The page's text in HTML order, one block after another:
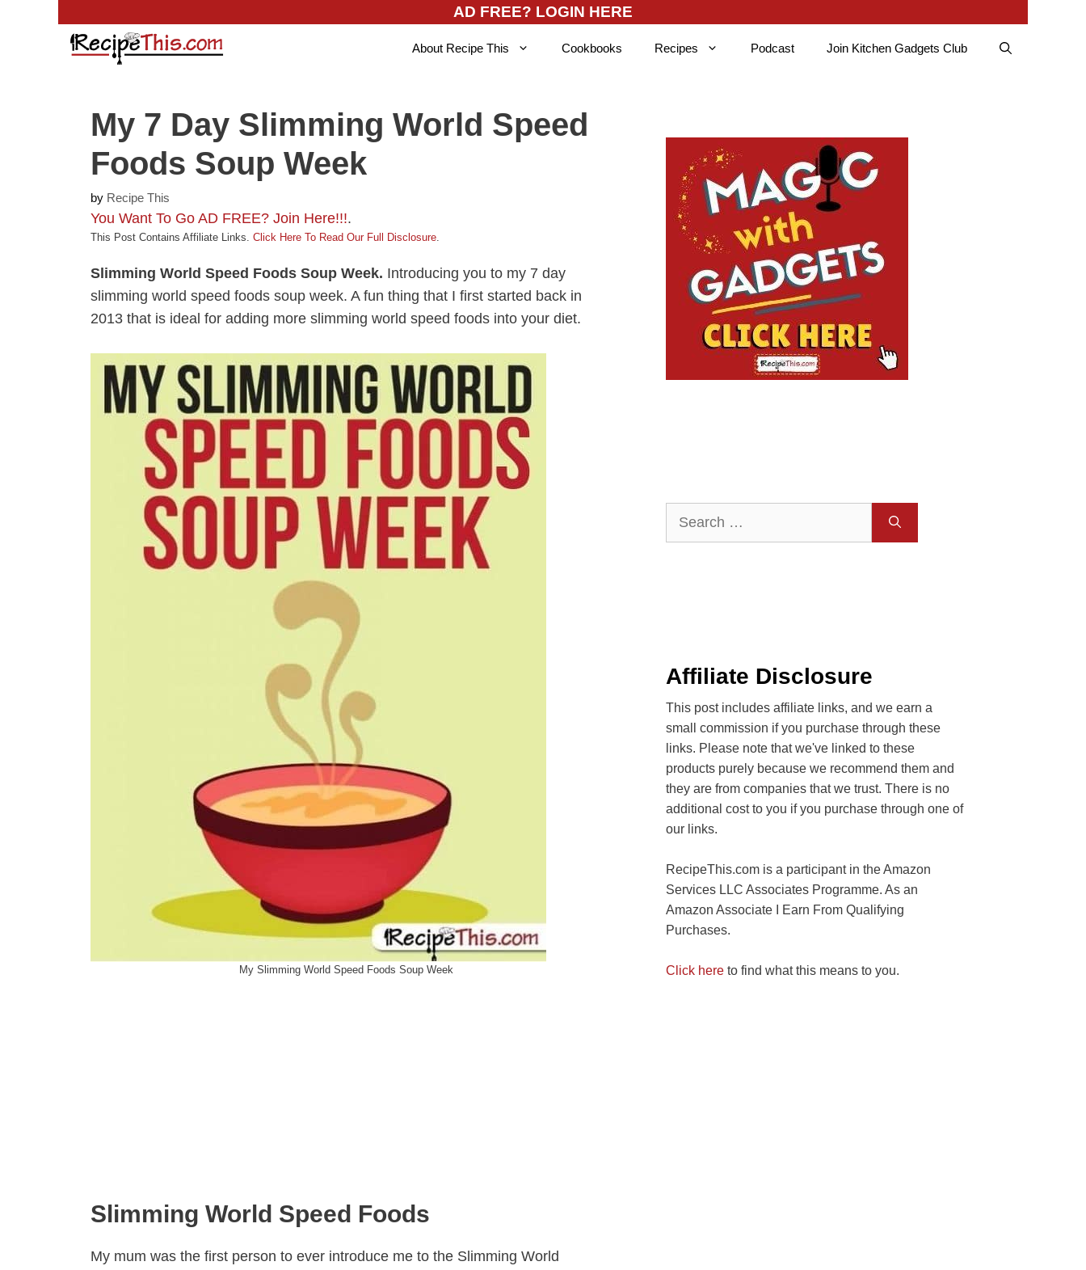
AD FREE? LOGIN HERE
About Recipe This Cookbooks Recipes Podcast Join Kitchen Gadgets Club
My 7 Day Slimming World Speed
Foods Soup Week
by Recipe This
You Want To Go AD FREE? Join Here!!!.
This Post Contains Affiliate Links. Click Here To Read Our Full Disclosure
Slimming World Speed Foods Soup Week. Introducing you to my 7 day
slimming world speed foods soup week. A fun thing that I first started back in
2013 that is ideal for adding more slimming world speed foods into your diet.
My Slimming World Speed Foods Soup Week
Slimming World Speed Foods
My mum was the first person to ever introduce me to the Slimming World
Affiliate Disclosure
This post includes affiliate links, and we earn a
small commission if you purchase through these
links. Please note that we've linked to these
products purely because we recommend them and
they are from companies that we trust. There is no
additional cost to you if you purchase through one of
our links.
RecipeThis.com is a participant in the Amazon
Services LLC Associates Programme. As an
Amazon Associate I Earn From Qualifying
Purchases.
Click here to find what this means to you.